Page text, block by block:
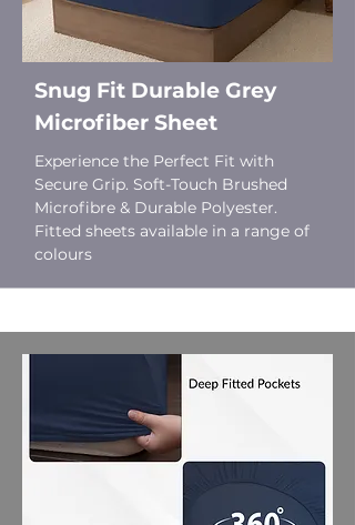
Snug Fit Durable Grey
Microfiber Sheet
Experience the Perfect Fit with
Secure Grip. Soft-Touch Brushed
Microfibre & Durable Polyester.
Fitted sheets available in a range of
colours